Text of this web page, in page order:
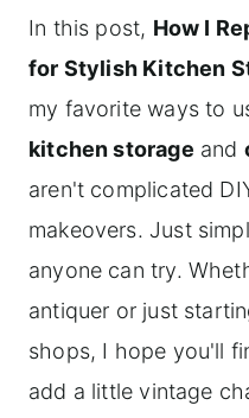
In this post, How I
for Stylish Kitchen
my favorite ways to
kitchen storage and
aren't complicated
makeovers. Just
anyone can try.
antiquer or just
shops, I hope you'll
add a little vintage